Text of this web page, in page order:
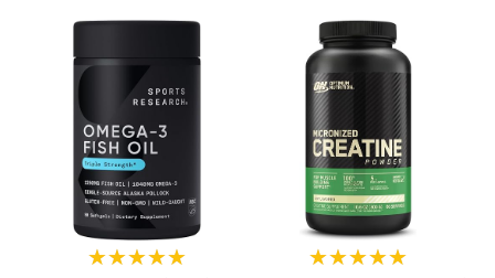
★★★★★ ★★★★★